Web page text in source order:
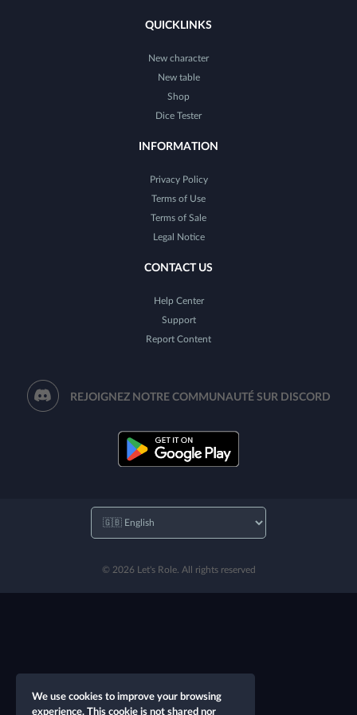
QUICKLINKS
New character
New table
Shop
Dice Tester
INFORMATION
Privacy Policy
Terms of Use
Terms of Sale
Legal Notice
CONTACT US
Help Center
Support
Report Content
REJOIGNEZ NOTRE COMMUNAUTÉ SUR DISCORD
© 2026 Let's Role. All rights reserved
We use cookies to improve your browsing
experience. This cookie is not shared nor